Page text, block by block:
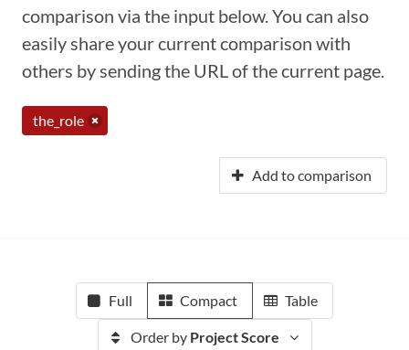
comparison via the input below. You can also
easily share your current comparison with
others by sending the URL of the current page.
the_role
Add to comparison
Full Compact Table
Order by Project Score